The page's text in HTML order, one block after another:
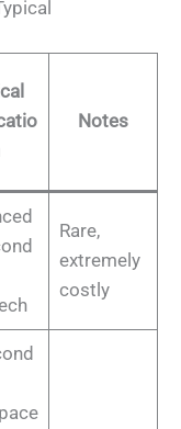
Notes
Rare,
extremely
costly